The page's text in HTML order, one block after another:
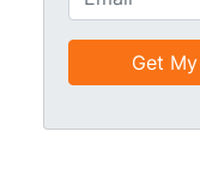
l
e
n
e
m
a
i
*